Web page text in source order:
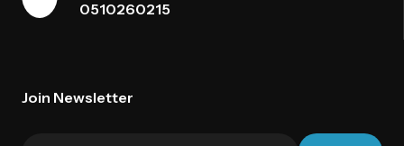
0510260215
Join Newsletter